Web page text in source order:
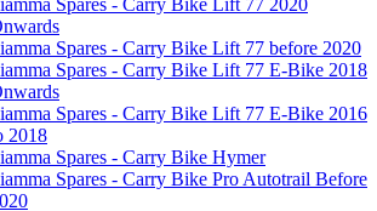
Spares - Carry Bike Lift 77 2020
Spares - Carry Bike Lift 77 before 2020
Spares - Carry Bike Lift 77 E-Bike 2018
Spares - Carry Bike Lift 77 E-Bike 2016
2018
Spares - Carry Bike Hymer
Spares - Carry Bike Pro Autotrail Before